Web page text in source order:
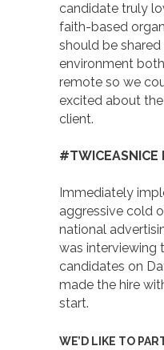
candidate truly
faith-based
should be
environment both
remote so we
excited about
client.
#TWICEASNICE
Immediately
aggressive cold
national
was interviewing
candidates on
made the hire
start.
WE’D LIKE TO